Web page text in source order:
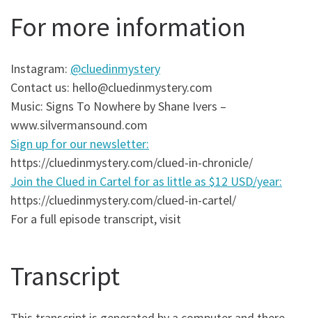
For more information
Instagram: @cluedinmystery
Contact us: hello@cluedinmystery.com
Music: Signs To Nowhere by Shane Ivers –
www.silvermansound.com
Sign up for our newsletter:
https://cluedinmystery.com/clued-in-chronicle/
Join the Clued in Cartel for as little as $12 USD/year:
https://cluedinmystery.com/clued-in-cartel/
For a full episode transcript, visit
Transcript